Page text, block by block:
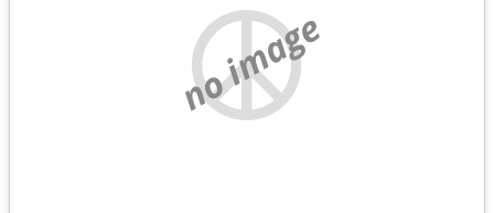
no image